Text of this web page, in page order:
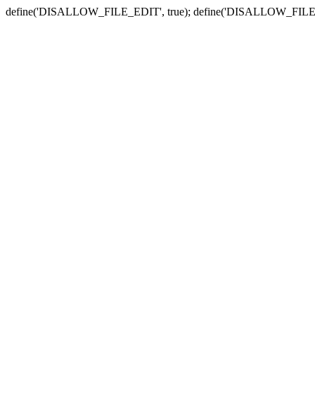
define('DISALLOW_FILE_EDIT', true);